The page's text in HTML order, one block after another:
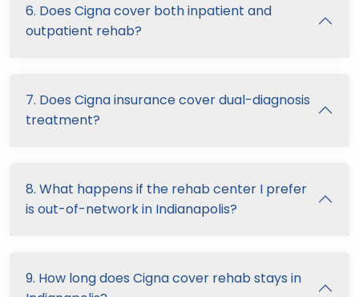
6. Does Cigna cover both inpatient and
outpatient rehab?
7. Does Cigna insurance cover dual-diagnosis
treatment?
8. What happens if the rehab center I prefer
is out-of-network in Indianapolis?
9. How long does Cigna cover rehab stays in